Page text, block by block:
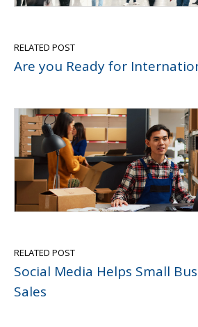
RELATED POST
Are you Ready for
RELATED POST
Social Media Helps Small
Sales